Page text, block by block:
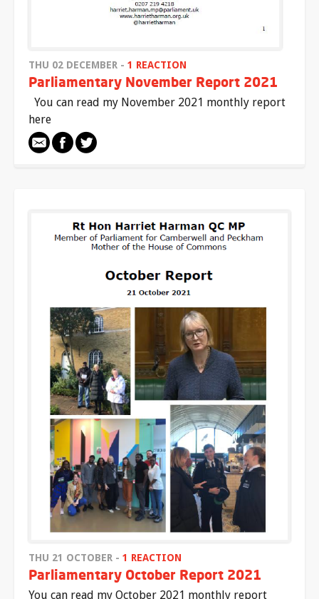
THU 02 DECEMBER - 1 REACTION
Parliamentary November Report 2021
You can read my November 2021 monthly report
here
THU 21 OCTOBER - 1 REACTION
Parliamentary October Report 2021
You can read my October 2021 monthly report